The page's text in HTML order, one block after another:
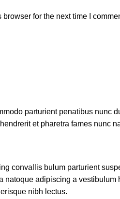
for the next time I
parturient penatibus
et pharetra fames nunc
convallis bulum parturient
natoque adipiscing a vestibulum
nibh lectus.